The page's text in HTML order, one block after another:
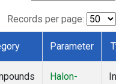
Records per page:
Parameter
Halon-